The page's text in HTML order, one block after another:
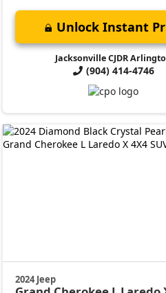
Unlock Instant
Jacksonville CJDR
(904) 414-4746
2024 Jeep